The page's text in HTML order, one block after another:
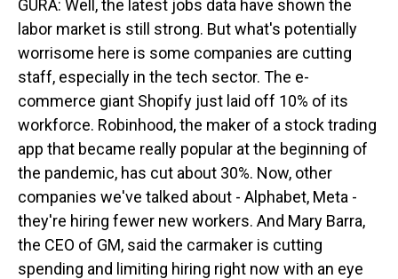
GURA: Well, the latest jobs data have shown the
labor market is still strong. But what's potentially
worrisome here is some companies are cutting
staff, especially in the tech sector. The e-
commerce giant Shopify just laid off 10% of its
workforce. Robinhood, the maker of a stock trading
app that became really popular at the beginning of
the pandemic, has cut about 30%. Now, other
companies we've talked about - Alphabet, Meta -
they're hiring fewer new workers. And Mary Barra,
the CEO of GM, said the carmaker is cutting
spending and limiting hiring right now with an eye